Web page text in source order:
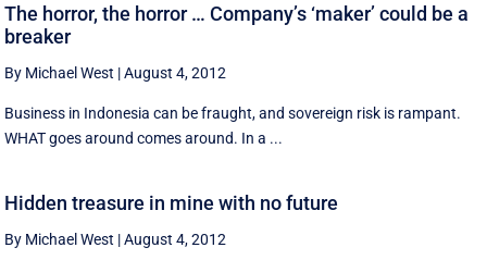
The horror, the horror … Company’s ‘maker’ could be a
breaker
By Michael West |August 4, 2012
Business in Indonesia can be fraught, and sovereign risk is rampant.
WHAT goes around comes around. In a ...
Hidden treasure in mine with no future
By Michael West |August 4, 2012